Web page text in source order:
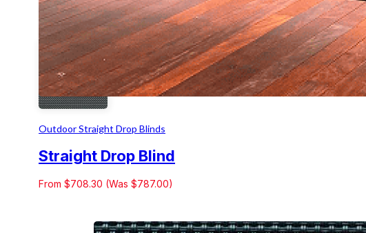
Outdoor Straight Drop Blinds
Straight Drop Blind
From $708.30 (Was $787.00)